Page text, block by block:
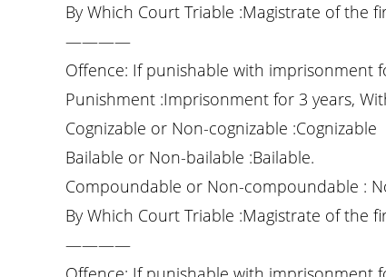
By Which Court Triable :Magistrate of the
————
Offence: If punishable with imprisonment
Punishment :Imprisonment for 3 years,
Cognizable or Non-cognizable :Cognizable
Bailable or Non-bailable :Bailable.
Compoundable or Non-compoundable :
By Which Court Triable :Magistrate of the
————